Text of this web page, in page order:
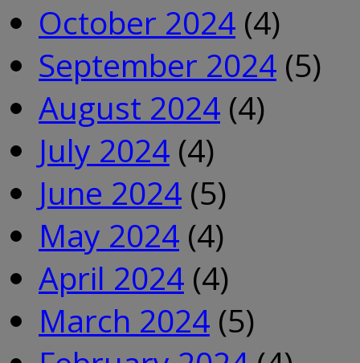
October 2024 (4)
September 2024 (5)
August 2024 (4)
July 2024 (4)
June 2024 (5)
May 2024 (4)
April 2024 (4)
March 2024 (5)